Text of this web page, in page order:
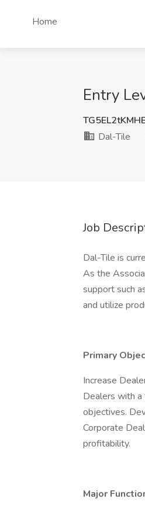
Home
Entry
Dal-Tile
Job
Dal-Tile is
As the
support such
and utilize
Primary
Increase
Dealers with a
objectives.
Corporate
profitability.
Major